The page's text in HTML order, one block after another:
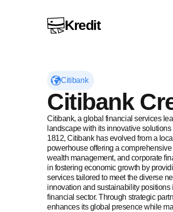
Kredit
Citibank
Citibank
Visit Citibank website
Citibank, a global financial services
landscape with its innovative
1812, Citibank has evolved from a
powerhouse offering a
wealth management, and corporate
in fostering economic growth by
services tailored to meet the diverse
innovation and sustainability
financial sector. Through strategic
enhances its global presence while